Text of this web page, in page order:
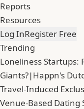
Reports
Resources
Log InRegister Free
Trending
Loneliness Startups:
Giants?|Happn's
Travel-Induced
Venue-Based Dating